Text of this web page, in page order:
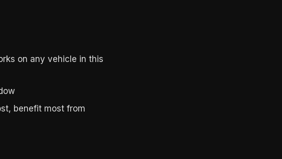
on any vehicle in this
benefit most from